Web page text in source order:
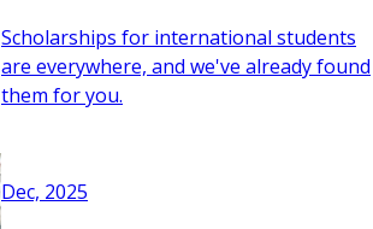
Scholarships for international students
are everywhere, and we've already found
them for you.
Dec, 2025